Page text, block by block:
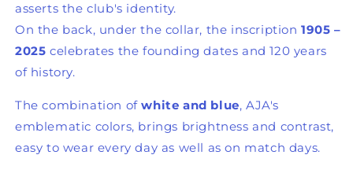
asserts the club's identity.
On the back, under the collar, the inscription1905 –
2025 celebrates the founding dates and 120 years
of history.
The combination ofwhite and blue, AJA's
emblematic colors, brings brightness and contrast,
easy to wear every day as well as on match days.